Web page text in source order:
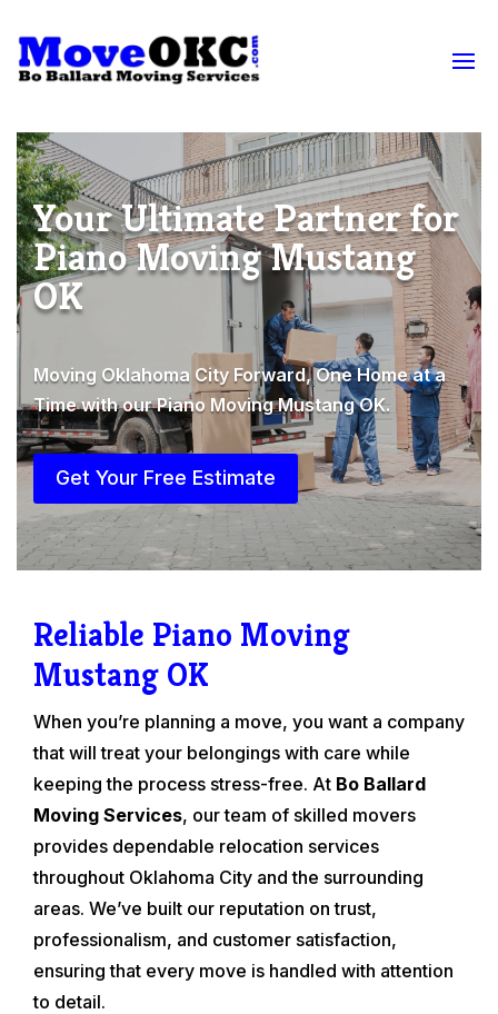
Your Ultimate Partner for
Piano Moving Mustang
OK
Moving Oklahoma City Forward, One Home at a
Time with our Piano Moving Mustang OK.
Get Your Free Estimate
Reliable Piano Moving
Mustang OK
When you’re planning a move, you want a company
that will treat your belongings with care while
keeping the process stress-free. At Bo Ballard
Moving Services, our team of skilled movers
provides dependable relocation services
throughout Oklahoma City and the surrounding
areas. We’ve built our reputation on trust,
professionalism, and customer satisfaction,
ensuring that every move is handled with attention
to detail.